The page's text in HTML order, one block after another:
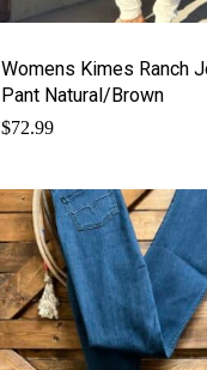
Womens Kimes Ranch
Pant Natural/Brown
$72.99